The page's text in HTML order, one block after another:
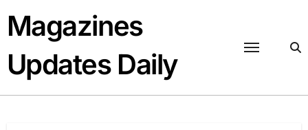
content
Magazines
Updates Daily